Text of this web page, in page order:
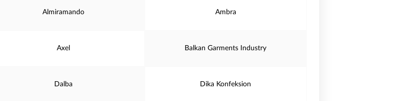
Almiramando Ambra
Axel Balkan Garments Industry
Dalba Dika Konfeksion